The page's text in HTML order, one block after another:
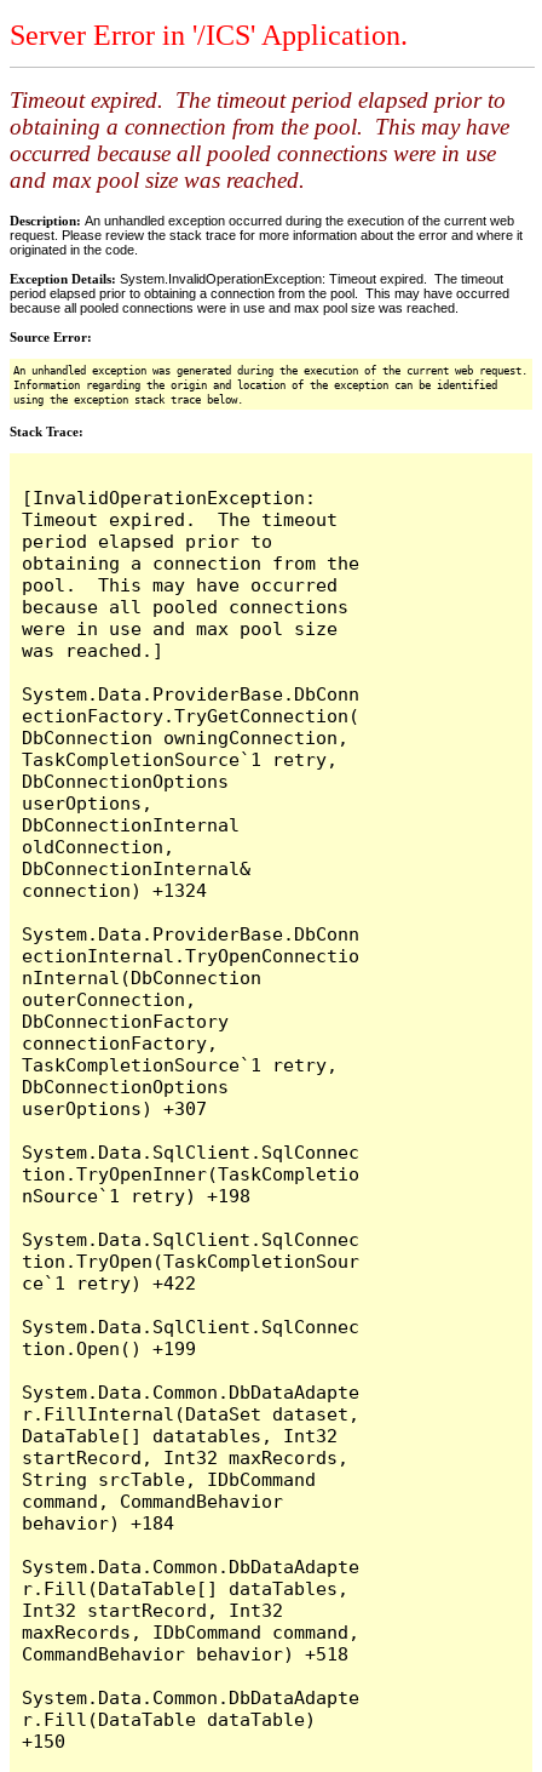
Server Error in '/ICS' Application.
Timeout expired. The timeout period elapsed prior to
obtaining a connection from the pool. This may have
occurred because all pooled connections were in use
and max pool size was reached.
Description: An unhandled exception occurred during the execution of the current web
request. Please review the stack trace for more information about the error and where it
originated in the code.
Exception Details: System.InvalidOperationException: Timeout expired. The timeout
period elapsed prior to obtaining a connection from the pool. This may have occurred
because all pooled connections were in use and max pool size was reached.
Source Error:
An unhandled exception was generated during the execution of the current web request.
Information regarding the origin and location of the exception can be identified
using the exception stack trace below.
Stack Trace:
[InvalidOperationException:
Timeout expired.  The timeout
period elapsed prior to
obtaining a connection from the
pool.  This may have occurred
because all pooled connections
were in use and max pool size
was reached.]
System.Data.ProviderBase.DbConn
ectionFactory.TryGetConnection(
DbConnection owningConnection,
TaskCompletionSource`1 retry,
DbConnectionOptions
userOptions,
DbConnectionInternal
oldConnection,
DbConnectionInternal&
connection) +1324
System.Data.ProviderBase.DbConn
ectionInternal.TryOpenConnectio
nInternal(DbConnection
outerConnection,
DbConnectionFactory
connectionFactory,
TaskCompletionSource`1 retry,
DbConnectionOptions
userOptions) +307
System.Data.SqlClient.SqlConnec
tion.TryOpenInner(TaskCompletio
nSource`1 retry) +198
System.Data.SqlClient.SqlConnec
tion.TryOpen(TaskCompletionSour
ce`1 retry) +422
System.Data.SqlClient.SqlConnec
tion.Open() +199
System.Data.Common.DbDataAdapte
r.FillInternal(DataSet dataset,
DataTable[] datatables, Int32
startRecord, Int32 maxRecords,
String srcTable, IDbCommand
command, CommandBehavior
behavior) +184
System.Data.Common.DbDataAdapte
r.Fill(DataTable[] dataTables,
Int32 startRecord, Int32
maxRecords, IDbCommand command,
CommandBehavior behavior) +518
System.Data.Common.DbDataAdapte
r.Fill(DataTable dataTable)
+150